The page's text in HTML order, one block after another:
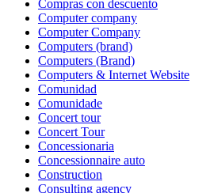
Compras con descuento
Computer company
Computer Company
Computers (brand)
Computers (Brand)
Computers & Internet Website
Comunidad
Comunidade
Concert tour
Concert Tour
Concessionaria
Concessionnaire auto
Construction
Consulting agency